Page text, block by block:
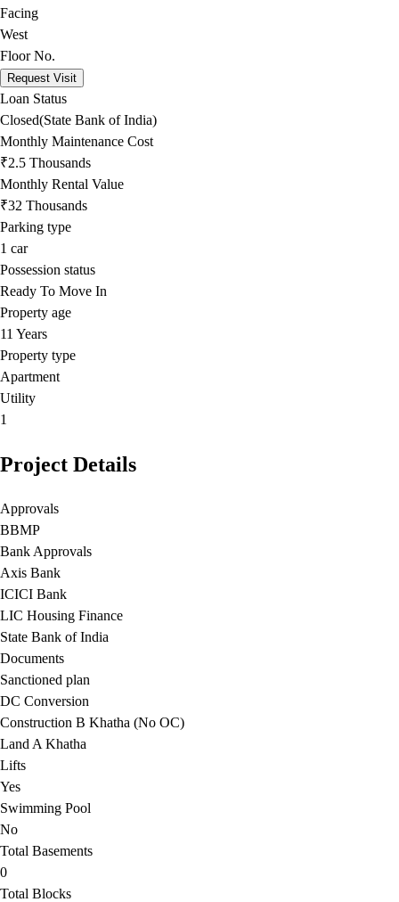
Facing
West
Floor No.
Request Visit
Loan Status
Closed(State Bank of India)
Monthly Maintenance Cost
₹2.5 Thousands
Monthly Rental Value
₹32 Thousands
Parking type
1 car
Possession status
Ready To Move In
Property age
11 Years
Property type
Apartment
Utility
1
Project Details
Approvals
BBMP
Bank Approvals
Axis Bank
ICICI Bank
LIC Housing Finance
State Bank of India
Documents
Sanctioned plan
DC Conversion
Construction B Khatha (No OC)
Land A Khatha
Lifts
Yes
Swimming Pool
No
Total Basements
0
Total Blocks